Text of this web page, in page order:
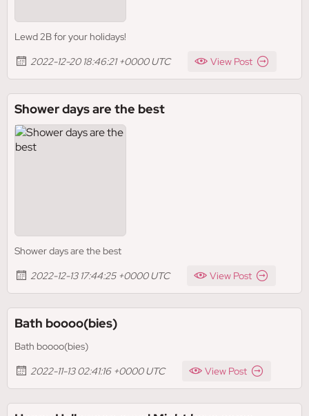
Lewd 2B for your holidays!
2022-12-20 18:46:21 +0000 UTC
View Post
Shower days are the best
Shower days are the best
2022-12-13 17:44:25 +0000 UTC
View Post
Bath boooo(bies)
Bath boooo(bies)
2022-11-13 02:41:16 +0000 UTC
View Post